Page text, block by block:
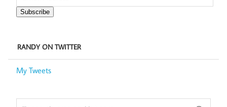
Subscribe
RANDY ON TWITTER
My Tweets